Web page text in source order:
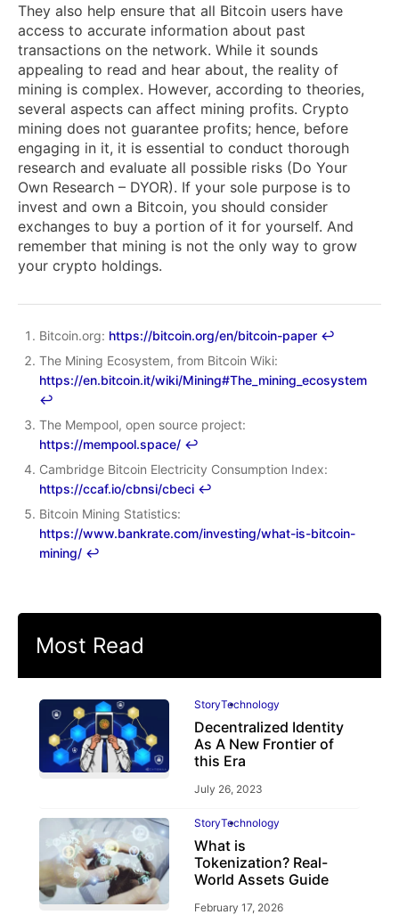
They also help ensure that all Bitcoin users have
access to accurate information about past
transactions on the network. While it sounds
appealing to read and hear about, the reality of
mining is complex. However, according to theories,
several aspects can affect mining profits. Crypto
mining does not guarantee profits; hence, before
engaging in it, it is essential to conduct thorough
research and evaluate all possible risks (Do Your
Own Research – DYOR). If your sole purpose is to
invest and own a Bitcoin, you should consider
exchanges to buy a portion of it for yourself. And
remember that mining is not the only way to grow
your crypto holdings.
Bitcoin.org: https://bitcoin.org/en/bitcoin-paper ↩︎
The Mining Ecosystem, from Bitcoin Wiki:
https://en.bitcoin.it/wiki/Mining#The_mining_ecosystem
↩︎
The Mempool, open source project:
https://mempool.space/ ↩︎
Cambridge Bitcoin Electricity Consumption Index:
https://ccaf.io/cbnsi/cbeci ↩︎
Bitcoin Mining Statistics:
https://www.bankrate.com/investing/what-is-bitcoin-
mining/ ↩︎
Most Read
StoryTechnology
Decentralized Identity
As A New Frontier of
this Era
July 26, 2023
StoryTechnology
What is
Tokenization? Real-
World Assets Guide
February 17, 2026